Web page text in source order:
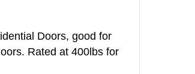
Doors, good for
Rated at 400lbs for